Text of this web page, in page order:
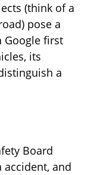
(think of a
pose a
Google first
its
a
Board
accident, and